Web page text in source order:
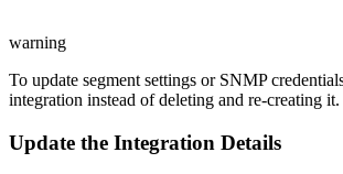
warning
To update segment settings or SNMP
integration instead of deleting and re-creating it.
Update the Integration Details